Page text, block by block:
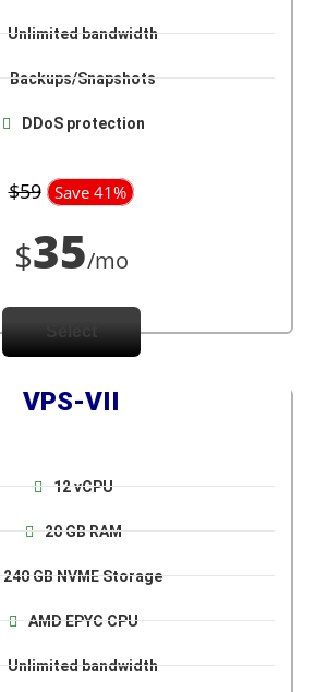
Unlimited bandwidth
Backups/Snapshots
DDoS protection
$59 Save 41%
$35/mo
VPS-VII
12 vCPU
20 GB RAM
240 GB NVME Storage
AMD EPYC CPU
Unlimited bandwidth